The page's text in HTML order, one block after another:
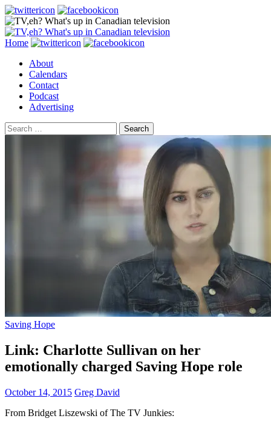
Search
Skip
content
Home
About
Calendars
Contact
Podcast
Advertising
Search
for:
Saving Hope
Link: Charlotte Sullivan on her
emotionally charged Saving Hope role
October 14, 2015 Greg David
From Bridget Liszewski of The TV Junkies: